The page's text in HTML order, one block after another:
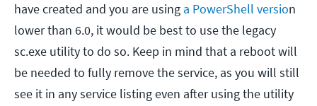
have created and you are using a PowerShell version
lower than 6.0, it would be best to use the legacy
sc.exe utility to do so. Keep in mind that a reboot will
be needed to fully remove the service, as you will still
see it in any service listing even after using the utility